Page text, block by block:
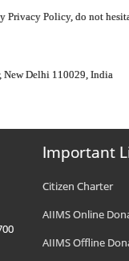
Privacy Policy, do not
New Delhi 110029, India
Important
Citizen Charter
AIIMS Online
AIIMS Offline